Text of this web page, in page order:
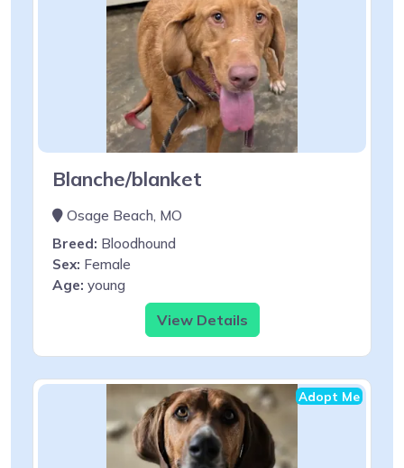
Blanche/blanket
Osage Beach, MO
Breed: Bloodhound
Sex: Female
Age: young
View Details
Adopt Me